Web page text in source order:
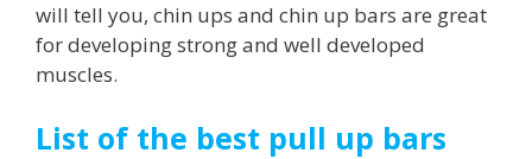
will tell you, chin ups and chin up bars are great
for developing strong and well developed
muscles.
List of the best pull up bars